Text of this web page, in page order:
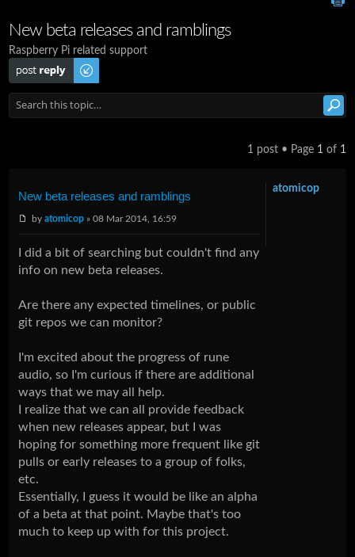
New beta releases and ramblings
Raspberry Pi related support
Post a reply
1 post • Page 1 of 1
New beta releases and ramblings
byatomicop » 08 Mar 2014, 16:59
I did a bit of searching but couldn't find any
info on new beta releases.
Are there any expected timelines, or public
git repos we can monitor?
I'm excited about the progress of rune
audio, so I'm curious if there are additional
ways that we may all help.
I realize that we can all provide feedback
when new releases appear, but I was
hoping for something more frequent like git
pulls or early releases to a group of folks,
etc.
Essentially, I guess it would be like an alpha
of a beta at that point. Maybe that's too
much to keep up with for this project.
atomicop